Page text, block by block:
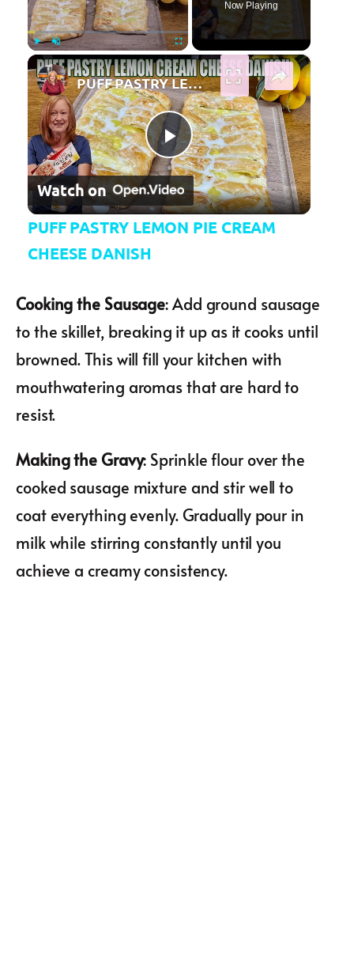
Play Unmute Fullscreen
Now Playing
×
Play Video
PUFF PASTRY LEMON PIE CREAM CHEESE DANISH
Watch on
PUFF PASTRY LEMON PIE CREAM
CHEESE DANISH
Cooking the Sausage: Add ground sausage
to the skillet, breaking it up as it cooks until
browned. This will fill your kitchen with
mouthwatering aromas that are hard to
resist.
Making the Gravy: Sprinkle flour over the
cooked sausage mixture and stir well to
coat everything evenly. Gradually pour in
milk while stirring constantly until you
achieve a creamy consistency.